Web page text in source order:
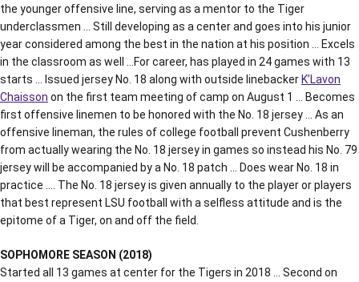
the younger offensive line, serving as a mentor to the Tiger
underclassmen … Still developing as a center and goes into his junior
year considered among the best in the nation at his position … Excels
in the classroom as well …For career, has played in 24 games with 13
starts … Issued jersey No. 18 along with outside linebackerK’Lavon
Chaisson on the first team meeting of camp on August 1 … Becomes
first offensive linemen to be honored with the No. 18 jersey … As an
offensive lineman, the rules of college football prevent Cushenberry
from actually wearing the No. 18 jersey in games so instead his No. 79
jersey will be accompanied by a No. 18 patch … Does wear No. 18 in
practice …. The No. 18 jersey is given annually to the player or players
that best represent LSU football with a selfless attitude and is the
epitome of a Tiger, on and off the field.
SOPHOMORE SEASON (2018)
Started all 13 games at center for the Tigers in 2018 … Second on